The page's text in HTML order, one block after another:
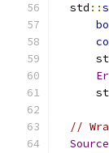
  std
::
//